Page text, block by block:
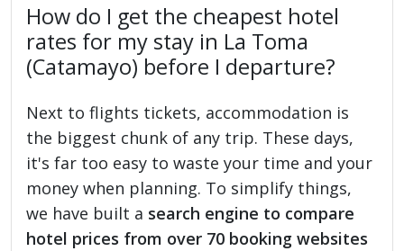
How do I get the cheapest hotel
rates for my stay in La Toma
(Catamayo) before I departure?
Next to flights tickets, accommodation is
the biggest chunk of any trip. These days,
it's far too easy to waste your time and your
money when planning. To simplify things,
we have built a search engine to compare
hotel prices from over 70 booking websites